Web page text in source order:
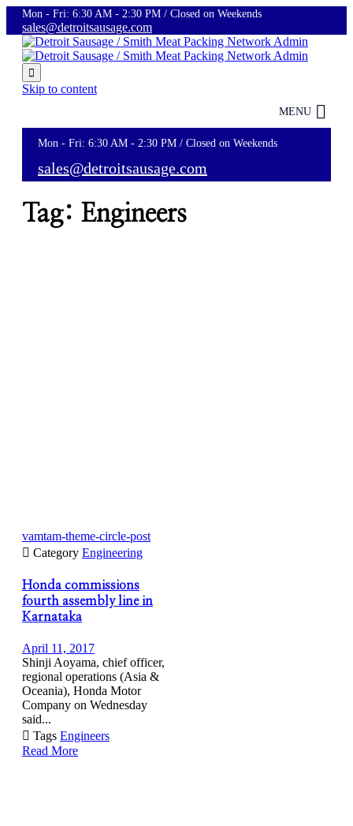
Mon - Fri: 6:30 AM - 2:30 PM / Closed on Weekends
sales@detroitsausage.com

Skip to content
MENU
Mon - Fri: 6:30 AM - 2:30 PM / Closed on Weekends
sales@detroitsausage.com
Tag: Engineers
vamtam-theme-circle-post
 Category Engineering
Honda commissions
fourth assembly line in
Karnataka
April 11, 2017
Shinji Aoyama, chief officer,
regional operations (Asia &
Oceania), Honda Motor
Company on Wednesday
said...
 Tags Engineers
Read More